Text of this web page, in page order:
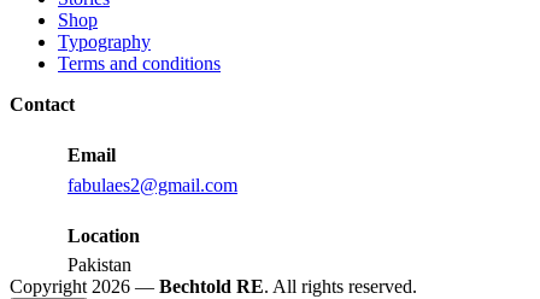
Shop
Typography
Terms and conditions
Contact
Email
fabulaes2@gmail.com
Location
Pakistan
Copyright 2026 — Bechtold RE. All rights reserved.